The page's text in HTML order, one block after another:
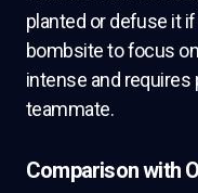
planted or defuse it
bombsite to focus
intense and
teammate.
Comparison with